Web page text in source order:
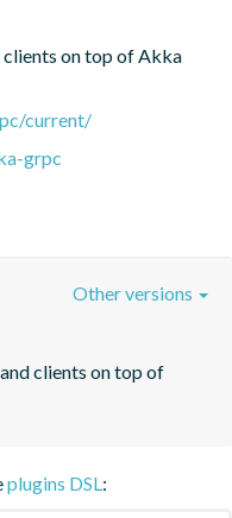
clients on top of Akka
current/
grpc
clients on top of
Other versions
plugins DSL: